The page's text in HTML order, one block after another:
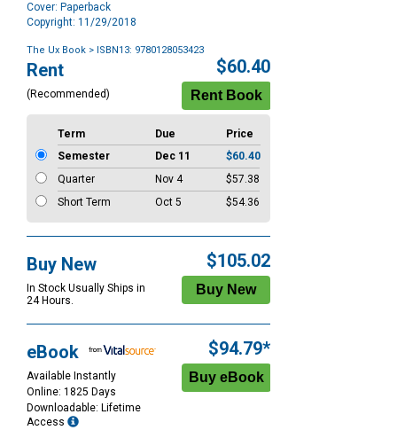
Cover: Paperback
Copyright: 11/29/2018
The Ux Book > ISBN13: 9780128053423
Purchase
Options
Rent
(Recommended)
$60.40
Term Due
Price
Semester
Dec 11
$60.40
Quarter
Nov 4
$57.38
Short Term
Oct 5 $54.36
Buy New
In Stock Usually Ships in
24 Hours.
$105.02
eBook
Available Instantly
Online: 1825 Days
Downloadable: Lifetime
Access
$94.79*